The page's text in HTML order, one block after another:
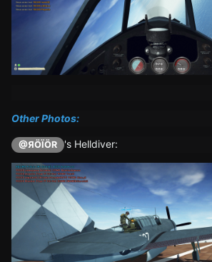
Other Photos:
@ЯÖÏÖR 's Helldiver: